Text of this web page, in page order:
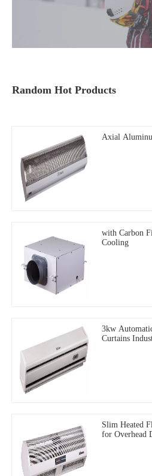
Random Hot Products
Axial
with Carbon
Cooling
3kw
Curtains
Slim Heated
for Overhead